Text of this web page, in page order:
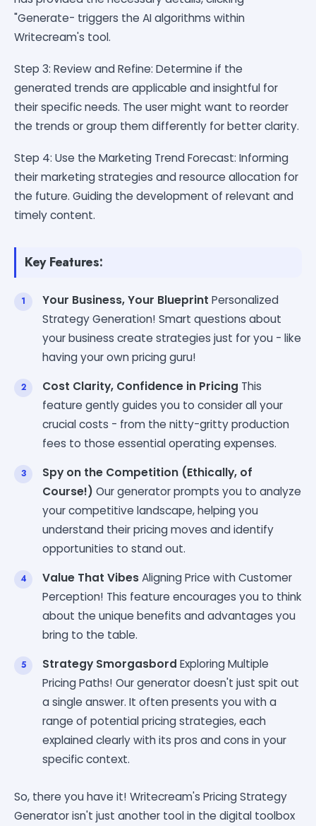
"Generate- triggers the AI algorithms within
Writecream's tool.
Step 3: Review and Refine: Determine if the
generated trends are applicable and insightful for
their specific needs. The user might want to reorder
the trends or group them differently for better clarity.
Step 4: Use the Marketing Trend Forecast: Informing
their marketing strategies and resource allocation for
the future. Guiding the development of relevant and
timely content.
Key Features:
Your Business, Your Blueprint Personalized
Strategy Generation! Smart questions about
your business create strategies just for you - like
having your own pricing guru!
Cost Clarity, Confidence in Pricing This
feature gently guides you to consider all your
crucial costs - from the nitty-gritty production
fees to those essential operating expenses.
Spy on the Competition (Ethically, of
Course!) Our generator prompts you to analyze
your competitive landscape, helping you
understand their pricing moves and identify
opportunities to stand out.
Value That VibesAligning Price with Customer
Perception! This feature encourages you to think
about the unique benefits and advantages you
bring to the table.
Strategy Smorgasbord Exploring Multiple
Pricing Paths! Our generator doesn't just spit out
a single answer. It often presents you with a
range of potential pricing strategies, each
explained clearly with its pros and cons in your
specific context.
So, there you have it! Writecream's Pricing Strategy
Generator isn't just another tool in the digital toolbox